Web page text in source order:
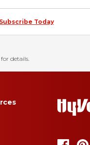
Subscribe Today
for details.